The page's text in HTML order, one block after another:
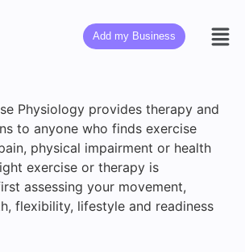
Add my Business
Physiology provides therapy and
to anyone who finds exercise
physical impairment or health
exercise or therapy is
assessing your movement,
flexibility, lifestyle and readiness